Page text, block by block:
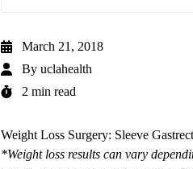
March 21, 2018
By uclahealth
2 min read
Weight Loss Surgery: Sleeve
*Weight loss results can vary